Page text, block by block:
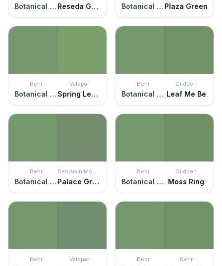
Botanical Green Reseda Green Botanical Green Plaza Green
Behr
Botanical Green
Valspar
Spring Leaves
Behr
Botanical Green
Glidden
Leaf Me Be
Behr
Botanical Green
Benjamin Moore
Palace Green
Behr
Botanical Green
Glidden
Moss Ring
Behr Valspar Behr Behr